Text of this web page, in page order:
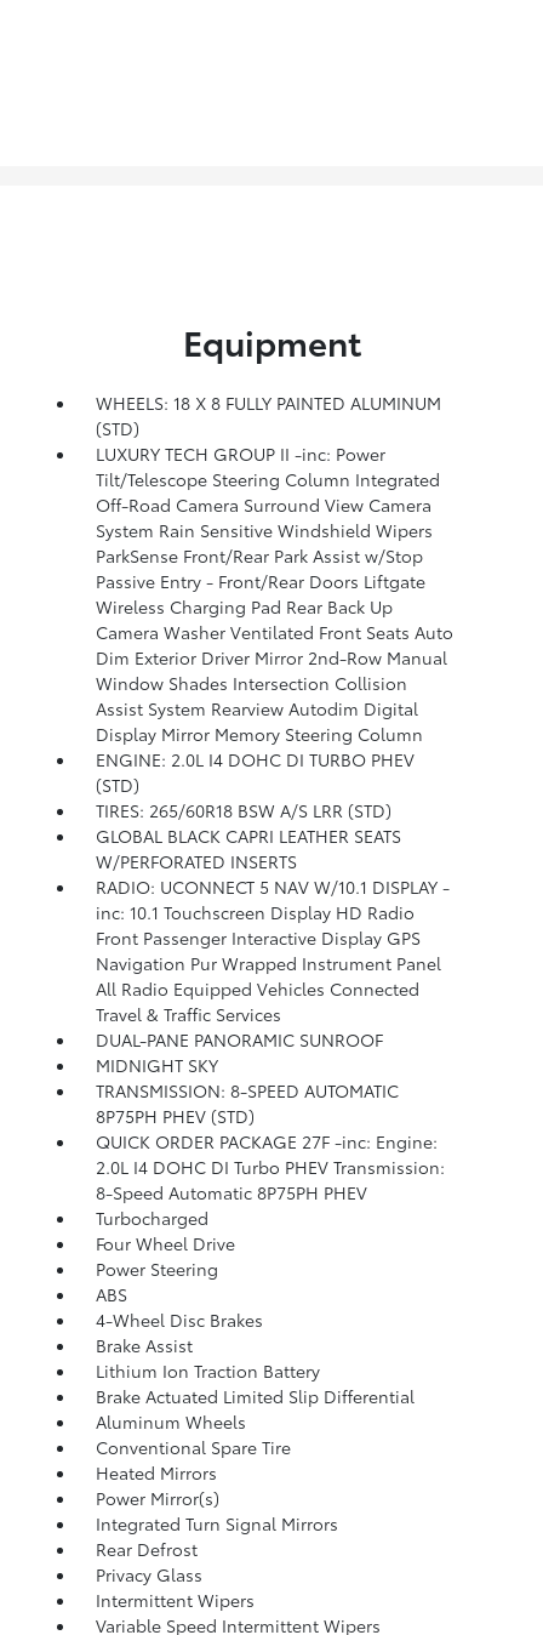
Equipment
WHEELS: 18 X 8 FULLY PAINTED ALUMINUM
(STD)
LUXURY TECH GROUP II -inc: Power
Tilt/Telescope Steering Column Integrated
Off-Road Camera Surround View Camera
System Rain Sensitive Windshield Wipers
ParkSense Front/Rear Park Assist w/Stop
Passive Entry - Front/Rear Doors Liftgate
Wireless Charging Pad Rear Back Up
Camera Washer Ventilated Front Seats Auto
Dim Exterior Driver Mirror 2nd-Row Manual
Window Shades Intersection Collision
Assist System Rearview Autodim Digital
Display Mirror Memory Steering Column
ENGINE: 2.0L I4 DOHC DI TURBO PHEV
(STD)
TIRES: 265/60R18 BSW A/S LRR (STD)
GLOBAL BLACK CAPRI LEATHER SEATS
W/PERFORATED INSERTS
RADIO: UCONNECT 5 NAV W/10.1 DISPLAY -
inc: 10.1 Touchscreen Display HD Radio
Front Passenger Interactive Display GPS
Navigation Pur Wrapped Instrument Panel
All Radio Equipped Vehicles Connected
Travel & Traffic Services
DUAL-PANE PANORAMIC SUNROOF
MIDNIGHT SKY
TRANSMISSION: 8-SPEED AUTOMATIC
8P75PH PHEV (STD)
QUICK ORDER PACKAGE 27F -inc: Engine:
2.0L I4 DOHC DI Turbo PHEV Transmission:
8-Speed Automatic 8P75PH PHEV
Turbocharged
Four Wheel Drive
Power Steering
ABS
4-Wheel Disc Brakes
Brake Assist
Lithium Ion Traction Battery
Brake Actuated Limited Slip Differential
Aluminum Wheels
Conventional Spare Tire
Heated Mirrors
Power Mirror(s)
Integrated Turn Signal Mirrors
Rear Defrost
Privacy Glass
Intermittent Wipers
Variable Speed Intermittent Wipers